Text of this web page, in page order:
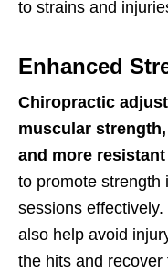
to strains and
Enhanced
Chiropractic
muscular
and more
to promote strength
sessions
also help avoid
the hits and